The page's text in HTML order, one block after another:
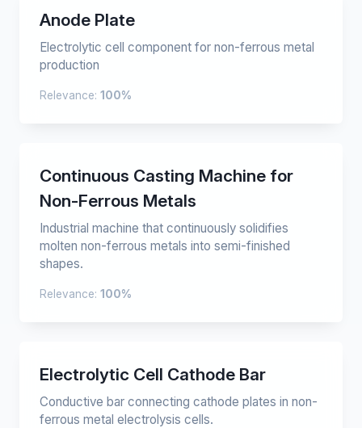
Anode Plate
Electrolytic cell component for non-ferrous metal
production
Relevance: 100%
Continuous Casting Machine for
Non-Ferrous Metals
Industrial machine that continuously solidifies
molten non-ferrous metals into semi-finished
shapes.
Relevance: 100%
Electrolytic Cell Cathode Bar
Conductive bar connecting cathode plates in non-
ferrous metal electrolysis cells.